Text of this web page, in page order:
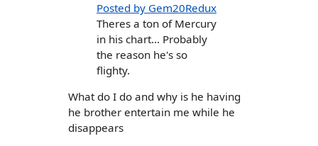
Posted by Gem20Redux
Theres a ton of Mercury
in his chart... Probably
the reason he's so
flighty.
What do I do and why is he having
he brother entertain me while he
disappears